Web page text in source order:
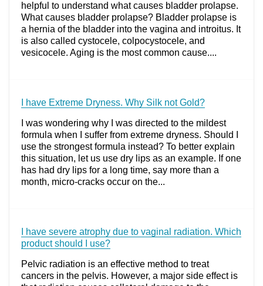
helpful to understand what causes bladder prolapse.
What causes bladder prolapse? Bladder prolapse is
a hernia of the bladder into the vagina and introitus. It
is also called cystocele, colpocystocele, and
vesicocele. Aging is the most common cause....
I have Extreme Dryness. Why Silk not Gold?
I was wondering why I was directed to the mildest
formula when I suffer from extreme dryness. Should I
use the strongest formula instead? To better explain
this situation, let us use dry lips as an example. If one
has had dry lips for a long time, say more than a
month, micro-cracks occur on the...
I have severe atrophy due to vaginal radiation. Which
product should I use?
Pelvic radiation is an effective method to treat
cancers in the pelvis. However, a major side effect is